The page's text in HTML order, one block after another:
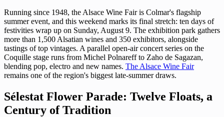
Running since 1948, the Alsace Wine Fair is Colmar's flagship
summer event, and this weekend marks its final stretch: ten days of
festivities wrap up on Sunday, August 9. The exhibition park gathers
more than 1,500 Alsatian wines and 350 exhibitors, alongside
tastings of top vintages. A parallel open-air concert series on the
Coquille stage runs from Michel Polnareff to Zaho de Sagazan,
blending pop, electro and new names. The Alsace Wine Fair
remains one of the region's biggest late-summer draws.
Sélestat Flower Parade: Twelve Floats, a
Century of Tradition